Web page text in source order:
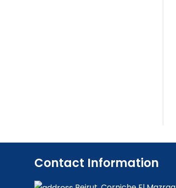
Contact Information